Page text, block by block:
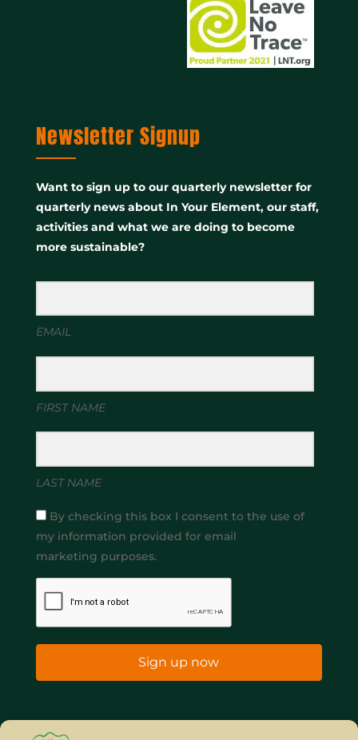
Newsletter Signup
Want to sign up to our quarterly newsletter for
quarterly news about In Your Element, our staff,
activities and what we are doing to become
more sustainable?
EMAIL
FIRST NAME
LAST NAME
By checking this box I consent to the use of
my information provided for email
marketing purposes.
Sign up now